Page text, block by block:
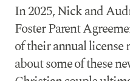
In 2025, Nick and
Foster Parent
of their annual license
about some of these